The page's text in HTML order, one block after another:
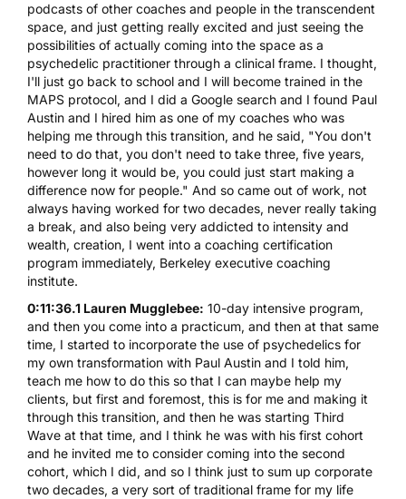
podcasts of other coaches and people in the transcendent
space, and just getting really excited and just seeing the
possibilities of actually coming into the space as a
psychedelic practitioner through a clinical frame. I thought,
I'll just go back to school and I will become trained in the
MAPS protocol, and I did a Google search and I found Paul
Austin and I hired him as one of my coaches who was
helping me through this transition, and he said, "You don't
need to do that, you don't need to take three, five years,
however long it would be, you could just start making a
difference now for people." And so came out of work, not
always having worked for two decades, never really taking
a break, and also being very addicted to intensity and
wealth, creation, I went into a coaching certification
program immediately, Berkeley executive coaching
institute.
0:11:36.1 Lauren Mugglebee: 10-day intensive program,
and then you come into a practicum, and then at that same
time, I started to incorporate the use of psychedelics for
my own transformation with Paul Austin and I told him,
teach me how to do this so that I can maybe help my
clients, but first and foremost, this is for me and making it
through this transition, and then he was starting Third
Wave at that time, and I think he was with his first cohort
and he invited me to consider coming into the second
cohort, which I did, and so I think just to sum up corporate
two decades, a very sort of traditional frame for my life